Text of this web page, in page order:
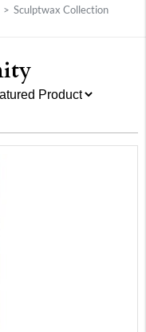
> Sculptwax Collection